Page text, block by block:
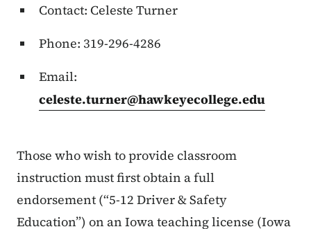
Contact: Celeste Turner
Phone: 319-296-4286
Email:
celeste.turner@hawkeyecollege.edu
Those who wish to provide classroom
instruction must first obtain a full
endorsement (“5-12 Driver & Safety
Education”) on an Iowa teaching license (Iowa